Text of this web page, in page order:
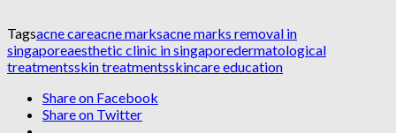
Tagsacne careacne marksacne marks removal in
singaporeaesthetic clinic in singaporedermatological
treatmentsskin treatmentsskincare education
Share on Facebook
Share on Twitter